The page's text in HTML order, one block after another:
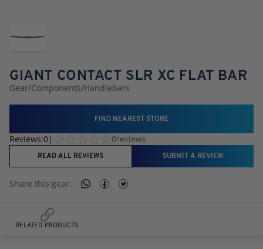
GIANT CONTACT SLR XC FLAT BAR
Gear/Components/Handlebars
FIND NEAREST STORE
Reviews:0| 0reviews
READ ALL REVIEWS SUBMIT A REVIEW
Share this gear:
RELATED PRODUCTS